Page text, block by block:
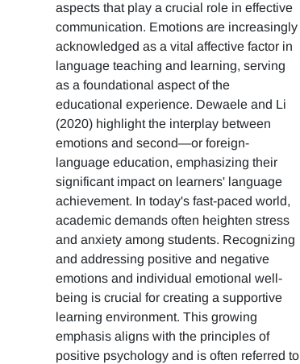
aspects that play a crucial role in effective
communication. Emotions are increasingly
acknowledged as a vital affective factor in
language teaching and learning, serving
as a foundational aspect of the
educational experience. Dewaele and Li
(2020) highlight the interplay between
emotions and second—or foreign-
language education, emphasizing their
significant impact on learners' language
achievement. In today's fast-paced world,
academic demands often heighten stress
and anxiety among students. Recognizing
and addressing positive and negative
emotions and individual emotional well-
being is crucial for creating a supportive
learning environment. This growing
emphasis aligns with the principles of
positive psychology and is often referred to